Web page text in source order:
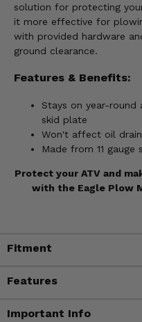
solution for protecting
it more effective for
with provided hardware
ground clearance.
Features & Benefits:
Stays on year-
skid plate
Won't affect oil
Made from 11 gauge
Protect your ATV and
with the Eagle Plow
Fitment
Features
Important Info